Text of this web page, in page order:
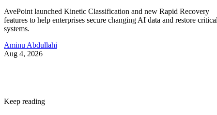
AvePoint launched Kinetic Classification and new Rapid Recovery
features to help enterprises secure changing AI data and restore
systems.
Aminu Abdullahi
Aug 4, 2026
Keep reading